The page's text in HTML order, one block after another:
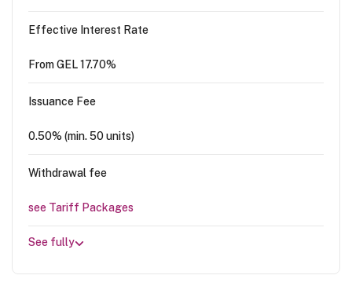
Effective Interest Rate
From GEL 17.70%
Issuance Fee
0.50% (min. 50 units)
Withdrawal fee
see Tariff Packages
See fully